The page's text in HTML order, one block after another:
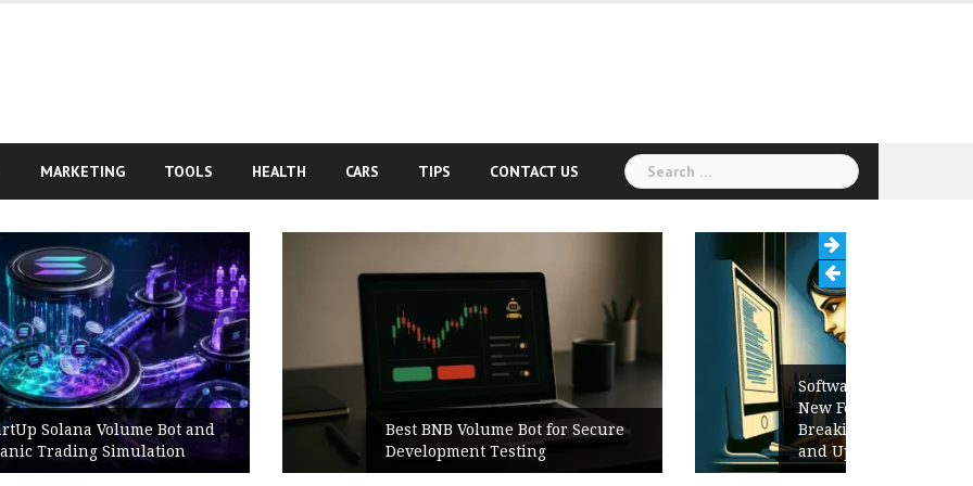
MARKETING TOOLS HEALTH CARS TIPS CONTACT US
Search
for:
Best BNB Volume Bot for Secure
Development Testing
Software Release Notes Checklist:
New Features, Bug Fixes,
Breaking Changes, Known Issues,
and Upgrade Instructions